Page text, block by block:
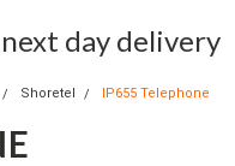
day delivery
Shoretel IP655 Telephone